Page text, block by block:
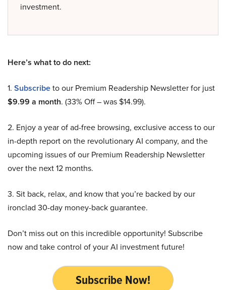
investment.
Here’s what to do next:
1. Subscribeto our Premium Readership Newsletter for just
$9.99 a month. (33% Off – was $14.99).
2. Enjoy a year of ad-free browsing, exclusive access to our
in-depth report on the revolutionary AI company, and the
upcoming issues of our Premium Readership Newsletter
over the next 12 months.
3. Sit back, relax, and know that you’re backed by our
ironclad 30-day money-back guarantee.
Don’t miss out on this incredible opportunity! Subscribe
now and take control of your AI investment future!
Subscribe Now!